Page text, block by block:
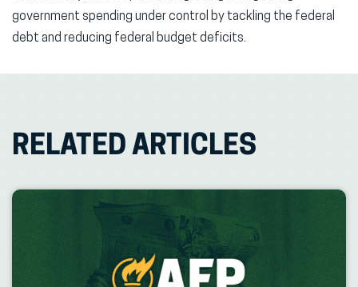
government spending under control by tackling the federal
debt and reducing federal budget deficits.
RELATED ARTICLES